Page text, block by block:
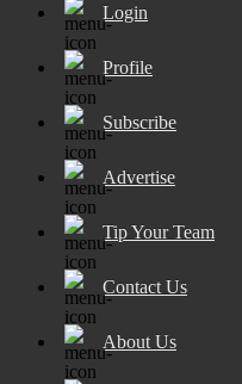
Login
Profile
Subscribe
Advertise
Tip Your Team
Contact Us
About Us